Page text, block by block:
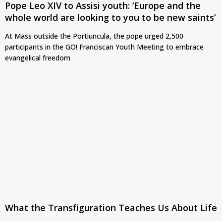
Pope Leo XIV to Assisi youth: ‘Europe and the
whole world are looking to you to be new saints’
At Mass outside the Portiuncula, the pope urged 2,500
participants in the GO! Franciscan Youth Meeting to embrace
evangelical freedom
What the Transfiguration Teaches Us About Life